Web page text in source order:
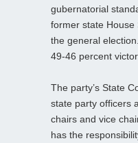
gubernatorial
former state House
the general
49-46 percent
The party’s State
state party officers
chairs and vice
has the